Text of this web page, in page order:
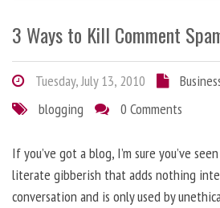
3 Ways to Kill Comment
Tuesday, July 13, 2010
blogging
0 Comments
If you’ve got a blog, I’m sure you’ve
literate gibberish that adds nothing
conversation and is only used by